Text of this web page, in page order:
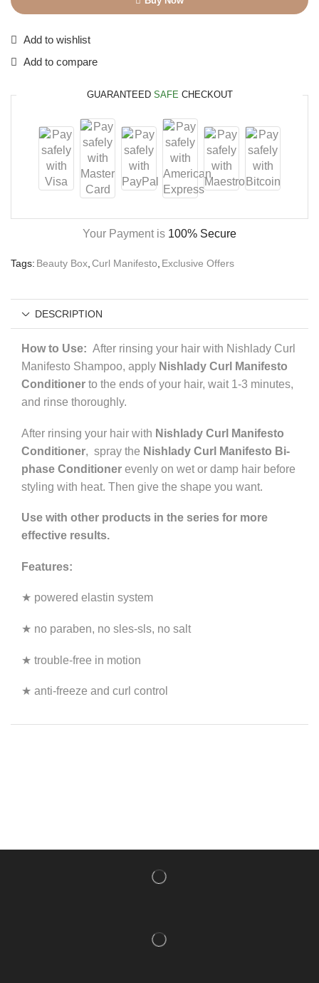
Add to wishlist
Add to compare
GUARANTEED SAFE CHECKOUT
Your Payment is 100% Secure
Tags: Beauty Box Curl Manifesto Exclusive Offers
DESCRIPTION
How to Use: After rinsing your hair with Nishlady Curl
Manifesto Shampoo, apply Nishlady Curl Manifesto
Conditioner to the ends of your hair, wait 1-3 minutes,
and rinse thoroughly.
After rinsing your hair with Nishlady Curl Manifesto
Conditioner, spray the Nishlady Curl Manifesto Bi-
phase Conditioner evenly on wet or damp hair before
styling with heat. Then give the shape you want.
Use with other products in the series for more
effective results.
Features:
★ powered elastin system
★ no paraben, no sles-sls, no salt
★ trouble-free in motion
★ anti-freeze and curl control
NISHLADY FRAGRANCE MIST